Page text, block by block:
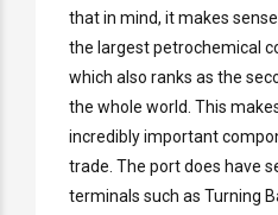
that in mind, it makes
the largest petrochemical
which also ranks as the
the whole world. This
incredibly important
trade. The port does have
terminals such as Turning